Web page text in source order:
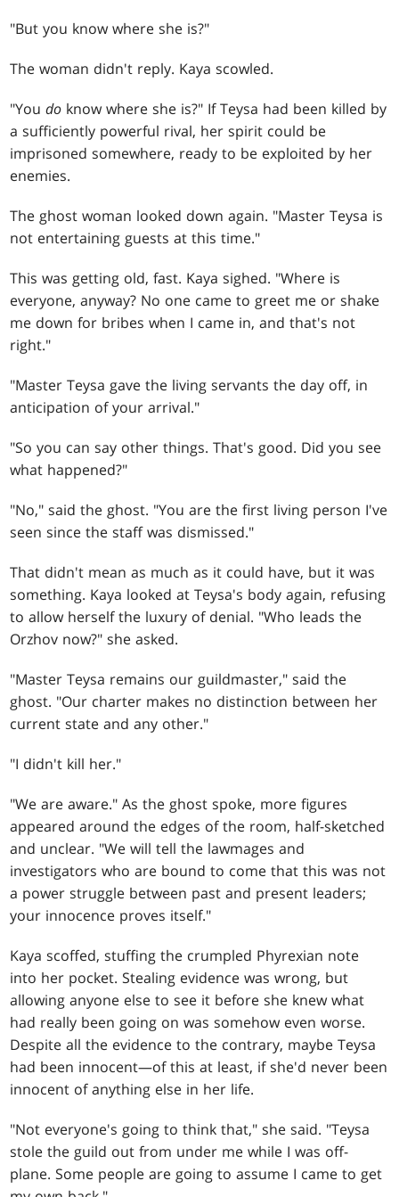
"But you know where she is?"
The woman didn't reply. Kaya scowled.
"Youdo know where she is?" If Teysa had been killed by
a sufficiently powerful rival, her spirit could be
imprisoned somewhere, ready to be exploited by her
enemies.
The ghost woman looked down again. "Master Teysa is
not entertaining guests at this time."
This was getting old, fast. Kaya sighed. "Where is
everyone, anyway? No one came to greet me or shake
me down for bribes when I came in, and that's not
right."
"Master Teysa gave the living servants the day off, in
anticipation of your arrival."
"So you can say other things. That's good. Did you see
what happened?"
"No," said the ghost. "You are the first living person I've
seen since the staff was dismissed."
That didn't mean as much as it could have, but it was
something. Kaya looked at Teysa's body again, refusing
to allow herself the luxury of denial. "Who leads the
Orzhov now?" she asked.
"Master Teysa remains our guildmaster," said the
ghost. "Our charter makes no distinction between her
current state and any other."
"I didn't kill her."
"We are aware." As the ghost spoke, more figures
appeared around the edges of the room, half-sketched
and unclear. "We will tell the lawmages and
investigators who are bound to come that this was not
a power struggle between past and present leaders;
your innocence proves itself."
Kaya scoffed, stuffing the crumpled Phyrexian note
into her pocket. Stealing evidence was wrong, but
allowing anyone else to see it before she knew what
had really been going on was somehow even worse.
Despite all the evidence to the contrary, maybe Teysa
had been innocent—of this at least, if she'd never been
innocent of anything else in her life.
"Not everyone's going to think that," she said. "Teysa
stole the guild out from under me while I was off-
plane. Some people are going to assume I came to get